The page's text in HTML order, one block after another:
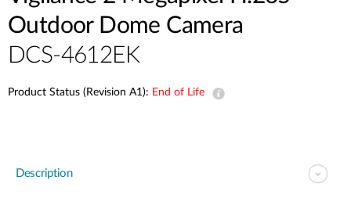
Outdoor Dome Camera
DCS-4612EK
Product Status (Revision A1): End of Life
Description